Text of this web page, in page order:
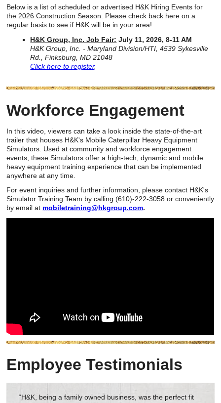
Below is a list of scheduled or advertised H&K Hiring Events for
the 2026 Construction Season. Please check back here on a
regular basis to see if H&K will be in your area!
H&K Group, Inc. Job Fair: July 11, 2026, 8-11 AM
H&K Group, Inc. - Maryland Division/HTI, 4539 Sykesville
Rd., Finksburg, MD 21048
Click here to register.
Workforce Engagement
In this video, viewers can take a look inside the state-of-the-art
trailer that houses H&K's Mobile Caterpillar Heavy Equipment
Simulators. Used at community and workforce engagement
events, these Simulators offer a high-tech, dynamic and mobile
heavy equipment training experience that can be implemented
anywhere at any time.
For event inquiries and further information, please contact H&K's
Simulator Training Team by calling (610)-222-3058 or conveniently
by email at mobiletraining@hkgroup.com.
Employee Testimonials
“H&K, being a family owned business, was the perfect fit